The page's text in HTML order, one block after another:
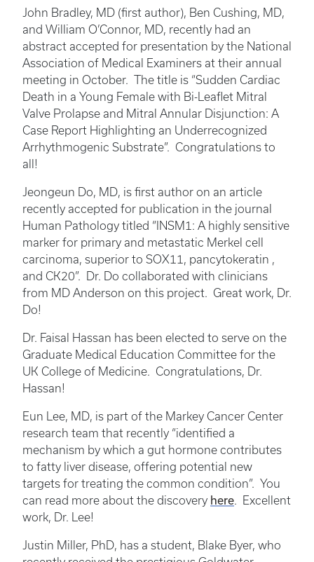
John Bradley, MD (first author), Ben Cushing, MD,
and William O’Connor, MD, recently had an
abstract accepted for presentation by the National
Association of Medical Examiners at their annual
meeting in October. The title is “Sudden Cardiac
Death in a Young Female with Bi-Leaflet Mitral
Valve Prolapse and Mitral Annular Disjunction: A
Case Report Highlighting an Underrecognized
Arrhythmogenic Substrate”. Congratulations to
all!
Jeongeun Do, MD, is first author on an article
recently accepted for publication in the journal
Human Pathology titled “INSM1: A highly sensitive
marker for primary and metastatic Merkel cell
carcinoma, superior to SOX11, pancytokeratin ,
and CK20”. Dr. Do collaborated with clinicians
from MD Anderson on this project. Great work, Dr.
Do!
Dr. Faisal Hassan has been elected to serve on the
Graduate Medical Education Committee for the
UK College of Medicine. Congratulations, Dr.
Hassan!
Eun Lee, MD, is part of the Markey Cancer Center
research team that recently “identified a
mechanism by which a gut hormone contributes
to fatty liver disease, offering potential new
targets for treating the common condition”. You
can read more about the discovery here. Excellent
work, Dr. Lee!
Justin Miller, PhD, has a student, Blake Byer, who